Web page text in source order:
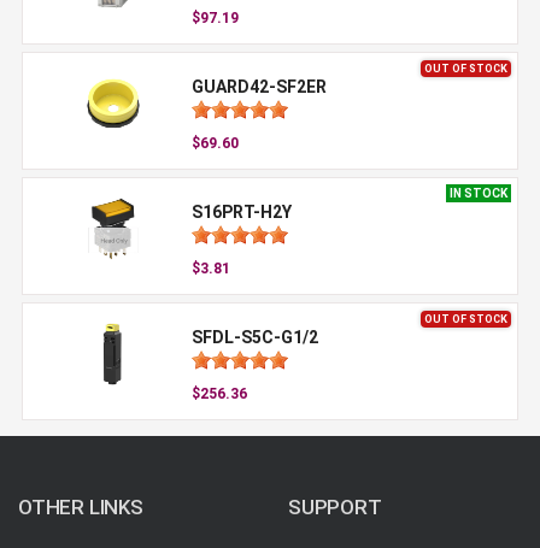
$97.19
OUT OF STOCK
GUARD42-SF2ER
$69.60
IN STOCK
S16PRT-H2Y
$3.81
OUT OF STOCK
SFDL-S5C-G1/2
$256.36
OTHER LINKS SUPPORT